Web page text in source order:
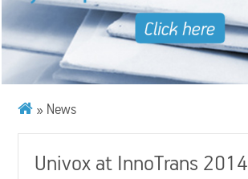
» News
Univox at InnoTrans 2014